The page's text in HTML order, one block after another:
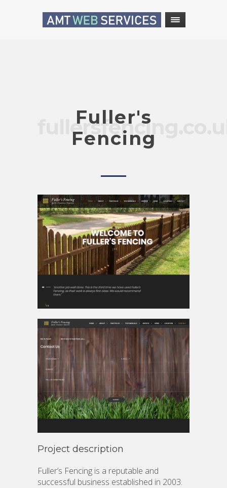
Fuller's
Fencing
Project description
Fuller’s Fencing is a reputable and
successful business established in 2003.